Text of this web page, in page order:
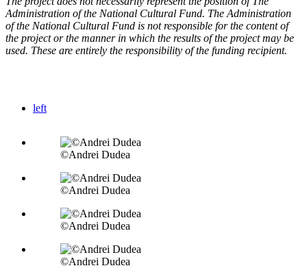
Administration of the National Cultural Fund. The Administration
of the National Cultural Fund is not responsible for the content of
the project or the manner in which the results of the project may be
used. These are entirely the responsibility of the funding recipient.
left
©Andrei Dudea
©Andrei Dudea
©Andrei Dudea
©Andrei Dudea